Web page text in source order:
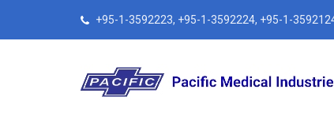
+95-1-3592223, +95-1-3592224, +95-1-